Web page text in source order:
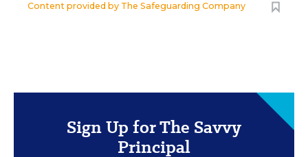
Content provided by The Safeguarding Company
Sign Up for The Savvy
Principal